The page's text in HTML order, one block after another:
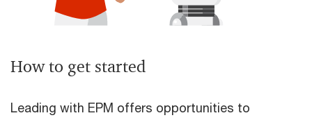
How to get started
Leading with EPM offers opportunities to